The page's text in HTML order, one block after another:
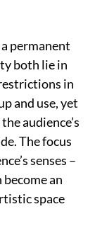
permanent
both lie in
in
and use, yet
audience’s
The focus
senses –
an
space